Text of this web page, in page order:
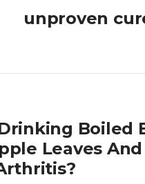
unproven
Boiled
Leaves